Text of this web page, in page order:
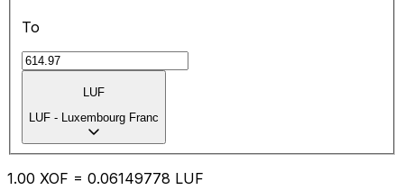
To
LUF
LUF - Luxembourg Franc
1.00 XOF = 0.06149778 LUF